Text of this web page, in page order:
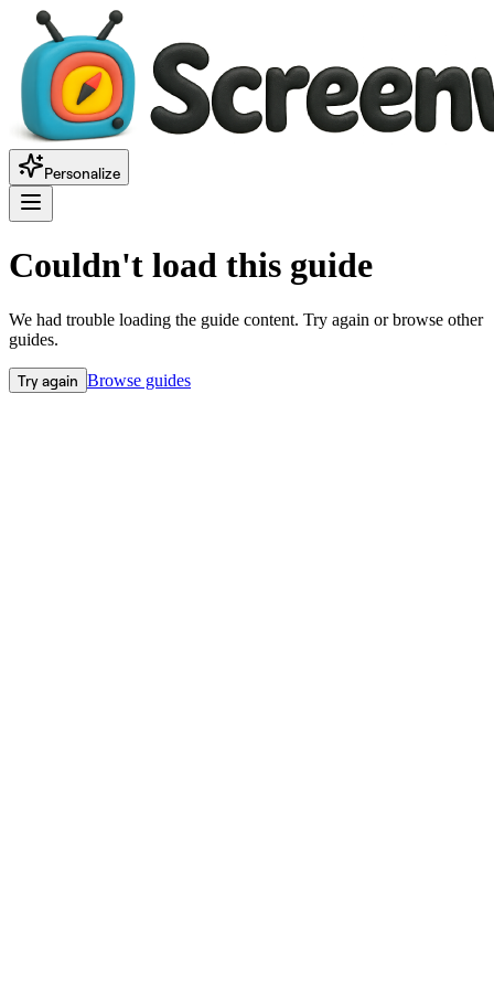
Personalize
Couldn't load this guide
We had trouble loading the guide content. Try again or browse other
guides.
Try again Browse guides